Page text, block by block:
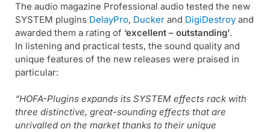
The audio magazine Professional audio tested the new
SYSTEM plugins DelayPro, Ducker and DigiDestroy and
awarded them a rating of ‘excellent – outstanding’.
In listening and practical tests, the sound quality and
unique features of the new releases were praised in
particular:
“HOFA-Plugins expands its SYSTEM effects rack with
three distinctive, great-sounding effects that are
unrivalled on the market thanks to their unique